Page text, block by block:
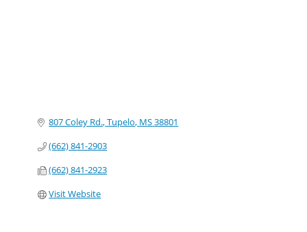
807 Coley Rd. Tupelo MS38801
(662) 841-2903
(662) 841-2923
Visit Website